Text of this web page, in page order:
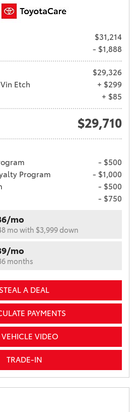
$31,214
- $1,888
$29,326
Etch
+ $299
+ $85
$29,710
- $500
Program
- $1,000
- $500
- $750
mo
mo with $3,999 down
mo
months
STEAL A DEAL
PAYMENTS
VEHICLE VIDEO
TRADE-IN